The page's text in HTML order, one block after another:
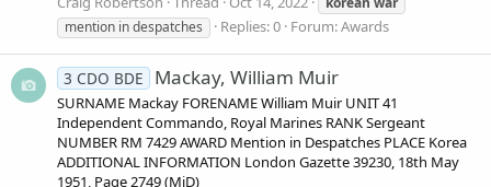
mention in despatches
Replies: 0 Forum:Awards
3 CDO BDE Mackay, William Muir
SURNAME Mackay FORENAME William Muir UNIT 41
Independent Commando, Royal Marines RANK Sergeant
NUMBER RM 7429 AWARD Mention in Despatches PLACE Korea
ADDITIONAL INFORMATION London Gazette 39230, 18th May
1951, Page 2749 (MiD)